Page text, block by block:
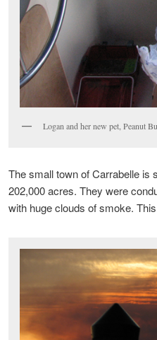
Logan and her new pet, Peanut
The small town of Carrabelle is
202,000 acres. They were
with huge clouds of smoke.